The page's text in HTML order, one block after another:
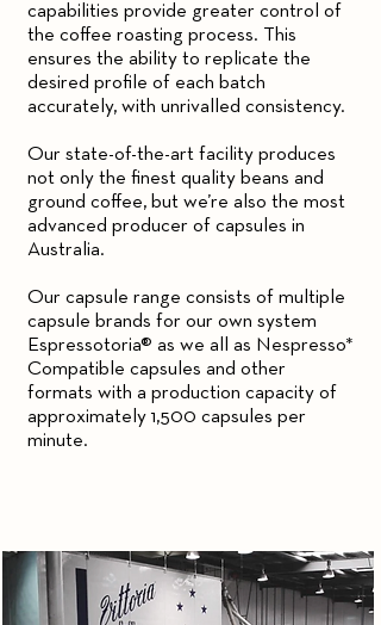
capabilities provide greater control of
the coffee roasting process. This
ensures the ability to replicate the
desired profile of each batch
accurately, with unrivalled consistency.
Our state-of-the-art facility produces
not only the finest quality beans and
ground coffee, but we’re also the most
advanced producer of capsules in
Australia.
Our capsule range consists of multiple
capsule brands for our own system
Espressotoria® as we all as Nespresso*
Compatible capsules and other
formats with a production capacity of
approximately 1,500 capsules per
minute.